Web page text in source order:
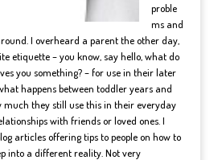
proble
ms and
I overheard a parent the other day,
etiquette – you know, say hello, what do
you something? – for use in their later
happens between toddler years and
much they still use this in their everyday
with friends or loved ones. I
articles offering tips to people on how to
into a different reality. Not very